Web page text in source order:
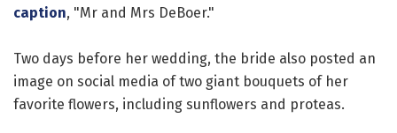
caption, "Mr and Mrs DeBoer."
Two days before her wedding, the bride also posted an
image on social media of two giant bouquets of her
favorite flowers, including sunflowers and proteas.